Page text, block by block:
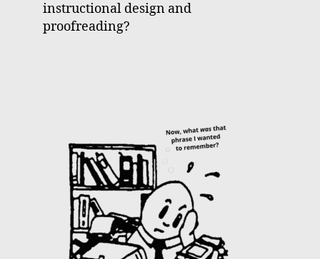
instructional design and
proofreading?